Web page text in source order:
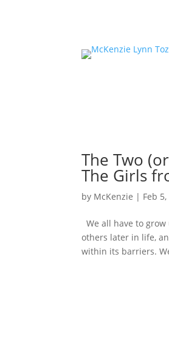
The Two
The Girls
by McKenzie | Feb
We all have to
others later in life,
within its barriers.